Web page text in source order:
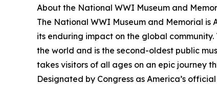
About the National WWI Museum and
The National WWI Museum and Memorial
its enduring impact on the global
the world and is the second-oldest public
takes visitors of all ages on an epic journey
Designated by Congress as America’s